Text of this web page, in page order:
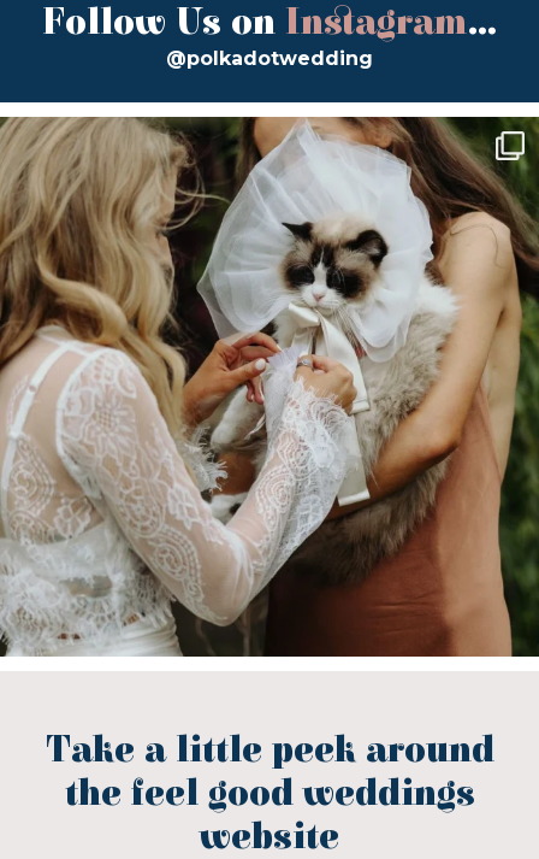
Follow Us on Instagram...
@polkadotwedding
Take a little peek around
the feel good weddings
website